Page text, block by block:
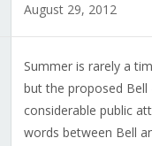
August 29, 2012
Summer is rarely a
but the proposed Bell
considerable public
words between Bell